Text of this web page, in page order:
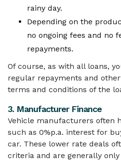
rainy day.
Depending on the
no ongoing fees and no
repayments.
Of course, as with all loans,
regular repayments and
terms and conditions of the
3. Manufacturer Finance
Vehicle manufacturers often
such as 0%p.a. interest for
car. These lower rate deals
criteria and are generally